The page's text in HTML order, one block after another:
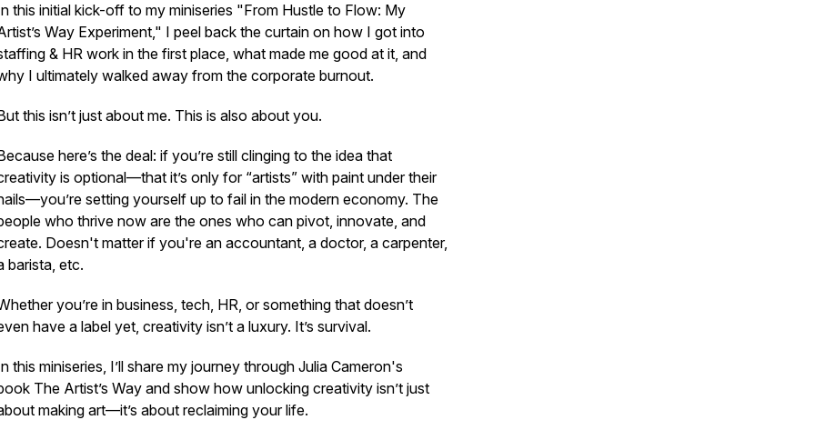
this initial kick-off to my miniseries "From Hustle to Flow: My
Way Experiment," I peel back the curtain on how I got into
& HR work in the first place, what made me good at it, and
I ultimately walked away from the corporate burnout.
this isn’t just about me. This is also about you.
here’s the deal: if you’re still clinging to the idea that
is optional—that it’s only for “artists” with paint under their
setting yourself up to fail in the modern economy. The
who thrive now are the ones who can pivot, innovate, and
Doesn't matter if you're an accountant, a doctor, a carpenter,
barista, etc.
you’re in business, tech, HR, or something that doesn’t
have a label yet, creativity isn’t a luxury. It’s survival.
this miniseries, I’ll share my journey through Julia Cameron's
The Artist’s Way and show how unlocking creativity isn’t just
making art—it’s about reclaiming your life.